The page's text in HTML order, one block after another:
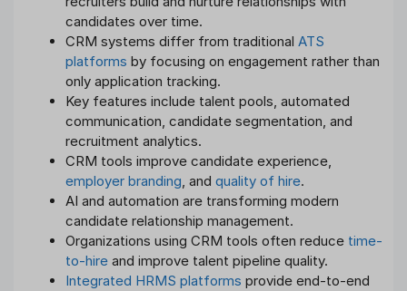
candidates over time.
CRM systems differ from traditional ATS
platforms by focusing on engagement rather than
only application tracking.
Key features include talent pools, automated
communication, candidate segmentation, and
recruitment analytics.
CRM tools improve candidate experience,
employer branding, and quality of hire.
AI and automation are transforming modern
candidate relationship management.
Organizations using CRM tools often reduce time-
to-hire and improve talent pipeline quality.
Integrated HRMS platforms provide end-to-end